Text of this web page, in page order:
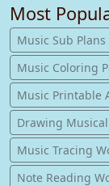
Most
Music Sub Plans
Music Coloring
Music Printable
Drawing
Music Tracing
Note Reading